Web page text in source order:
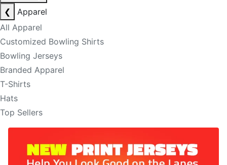
❮
Apparel
All Apparel
Customized Bowling Shirts
Bowling Jerseys
Branded Apparel
T-Shirts
Hats
Top Sellers